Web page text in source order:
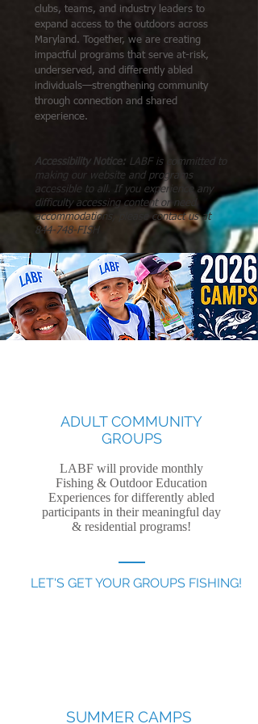
clubs, teams, and industry leaders to
expand access to the outdoors across
Maryland. Together, we are creating
impactful programs that serve at-risk,
underserved, and differently abled
individuals—strengthening community
through connection and shared
experience.
Accessibility Notice: LABF is committed to
making our website and programs
accessible to all. If you experience any
difficulty accessing content or need
accommodations, please contact us at
844-748-FISH
ADULT COMMUNITY
GROUPS
LABF will provide monthly
Fishing & Outdoor Education
Experiences for differently abled
participants in their meaningful day
& residential programs!
LET'S GET YOUR GROUPS FISHING!
SUMMER CAMPS